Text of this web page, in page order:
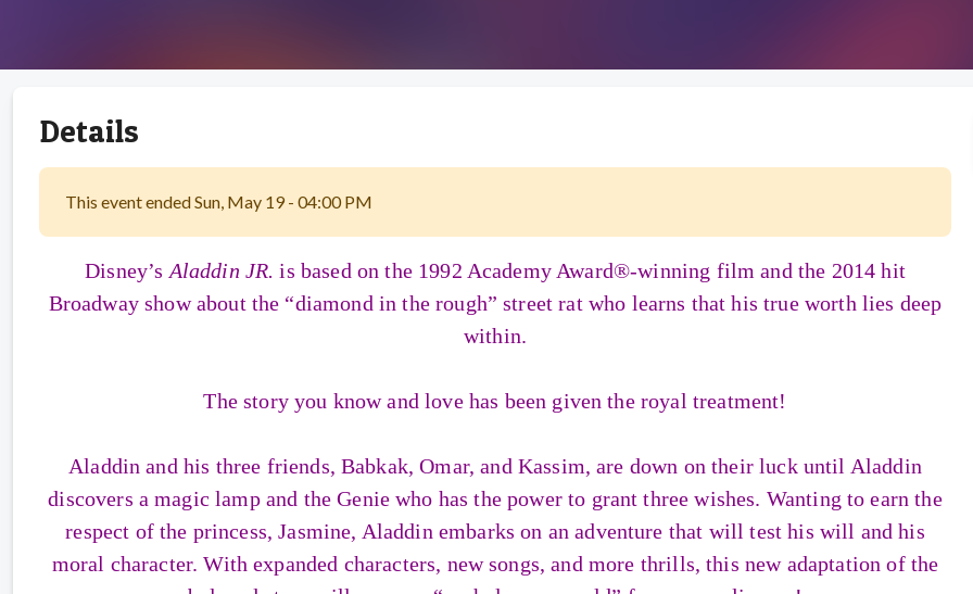
Details
This event ended Sun, May 19 - 04:00 PM
Disney’s Aladdin JR. is based on the 1992 Academy Award®-winning film and the 2014 hit
Broadway show about the “diamond in the rough” street rat who learns that his true worth lies deep
within.
The story you know and love has been given the royal treatment!
Aladdin and his three friends, Babkak, Omar, and Kassim, are down on their luck until Aladdin
discovers a magic lamp and the Genie who has the power to grant three wishes. Wanting to earn the
respect of the princess, Jasmine, Aladdin embarks on an adventure that will test his will and his
moral character. With expanded characters, new songs, and more thrills, this new adaptation of the